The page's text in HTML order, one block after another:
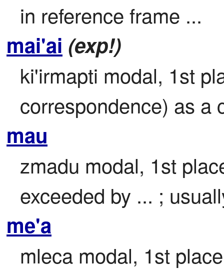
in reference frame ...
mai'ai (exp!)
ki'irmapti modal, 1st
correspondence) as
mau
zmadu modal, 1st
exceeded by ... ;
me'a
mleca modal, 1st